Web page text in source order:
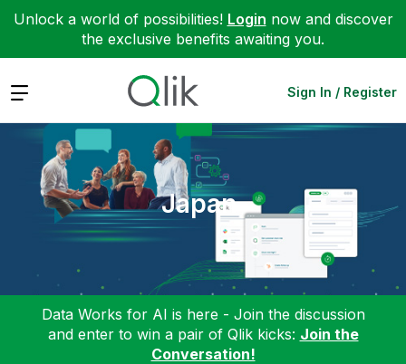
Unlock a world of possibilities! Login now and discover
the exclusive benefits awaiting you.
Expand Sign In / Register
Japan
Data Works for AI is here - Join the discussion
and enter to win a pair of Qlik kicks: Join the
Conversation!